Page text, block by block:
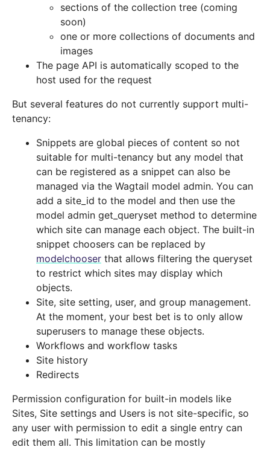
sections of the collection tree (coming
soon)
one or more collections of documents and
images
The page API is automatically scoped to the
host used for the request
But several features do not currently support multi-
tenancy:
Snippets are global pieces of content so not
suitable for multi-tenancy but any model that
can be registered as a snippet can also be
managed via the Wagtail model admin. You can
add a site_id to the model and then use the
model admin get_queryset method to determine
which site can manage each object. The built-in
snippet choosers can be replaced by
modelchooser that allows filtering the queryset
to restrict which sites may display which
objects.
Site, site setting, user, and group management.
At the moment, your best bet is to only allow
superusers to manage these objects.
Workflows and workflow tasks
Site history
Redirects
Permission configuration for built-in models like
Sites, Site settings and Users is not site-specific, so
any user with permission to edit a single entry can
edit them all. This limitation can be mostly